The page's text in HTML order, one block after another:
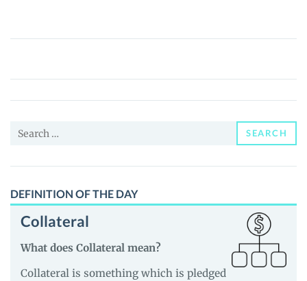
Carboncoin
Price,
News
Guides
Search
SEARCH
DEFINITION OF THE DAY
Collateral
What does Collateral mean?
Collateral is something which is pledged